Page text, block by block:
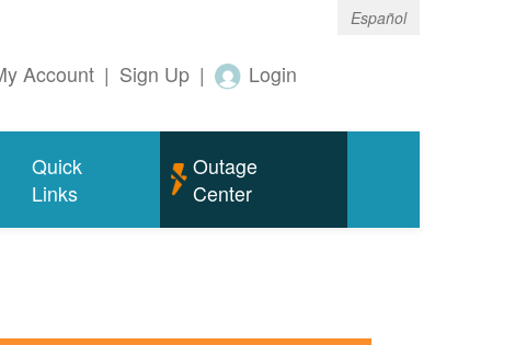
Español
Account | Sign Up | Login
Quick
Links
Outage
Center